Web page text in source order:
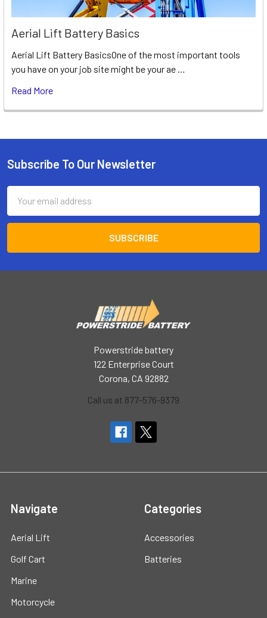
Aerial Lift Battery Basics
Aerial Lift Battery BasicsOne of the most important tools
you have on your job site might be your ae …
Read More
Footer
Subscribe To Our Newsletter
Address
Powerstride battery
122 Enterprise Court
Corona, CA 92882
Call us at 877-576-9379
Navigate
Aerial Lift
Golf Cart
Marine
Motorcycle
Categories
Accessories
Batteries